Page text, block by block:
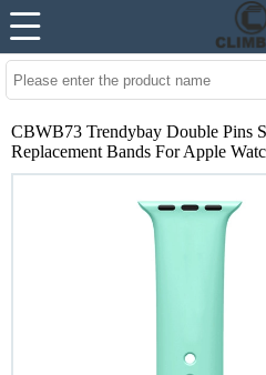
CBWB73 Trendybay Double Pins
Replacement Bands For Apple